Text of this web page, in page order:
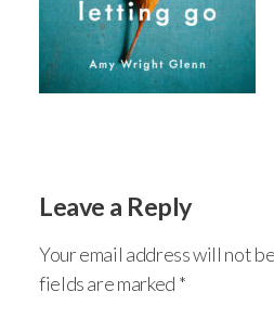
Leave a Reply
Your email address will not
fields are marked *